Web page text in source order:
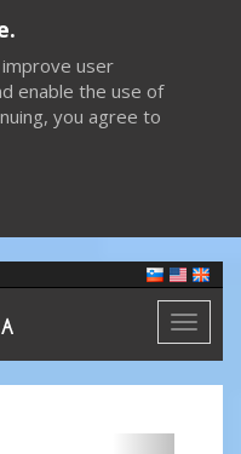
user
enable the use of
you agree to
Toggle